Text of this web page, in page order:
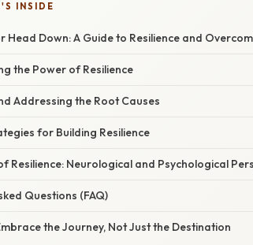
INSIDE
Head Down: A Guide to Resilience and
the Power of Resilience
Addressing the Root Causes
for Building Resilience
Resilience: Neurological and Psychological
Questions (FAQ)
the Journey, Not Just the Destination